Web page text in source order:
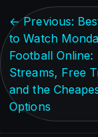
← Previous:
to Watch
Football Online:
Streams, Free
and the
Options